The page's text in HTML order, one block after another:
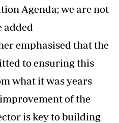
Agenda; we are not
added
emphasised that the
to ensuring this
what it was years
of the
is key to building